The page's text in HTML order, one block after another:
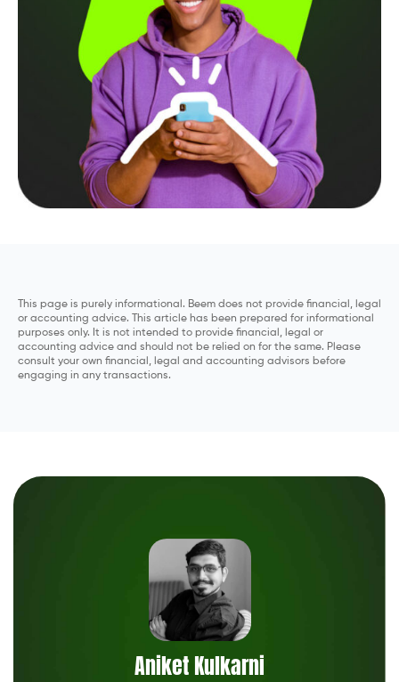
This page is purely informational. Beem does not provide financial, legal
or accounting advice. This article has been prepared for informational
purposes only. It is not intended to provide financial, legal or
accounting advice and should not be relied on for the same. Please
consult your own financial, legal and accounting advisors before
engaging in any transactions.
Aniket Kulkarni